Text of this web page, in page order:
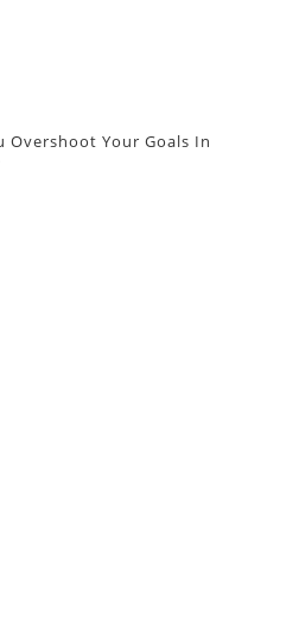
Overshoot Your Goals In